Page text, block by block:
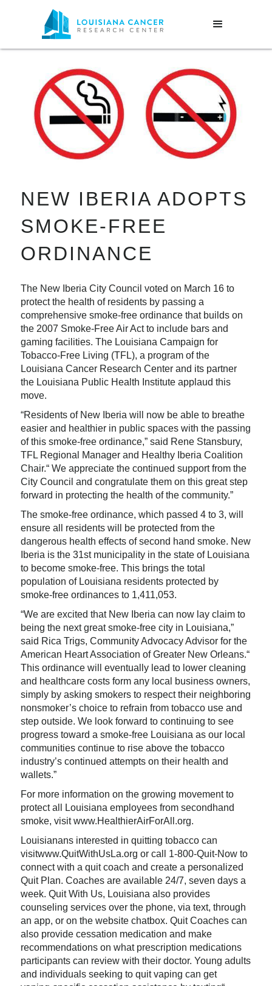
NEW IBERIA ADOPTS
SMOKE-FREE
ORDINANCE
The New Iberia City Council voted on March 16 to
protect the health of residents by passing a
comprehensive smoke-free ordinance that builds on
the 2007 Smoke-Free Air Act to include bars and
gaming facilities. The Louisiana Campaign for
Tobacco-Free Living (TFL), a program of the
Louisiana Cancer Research Center and its partner
the Louisiana Public Health Institute applaud this
move.
“Residents of New Iberia will now be able to breathe
easier and healthier in public spaces with the passing
of this smoke-free ordinance,” said Rene Stansbury,
TFL Regional Manager and Healthy Iberia Coalition
Chair.“ We appreciate the continued support from the
City Council and congratulate them on this great step
forward in protecting the health of the community.”
The smoke-free ordinance, which passed 4 to 3, will
ensure all residents will be protected from the
dangerous health effects of second hand smoke. New
Iberia is the 31st municipality in the state of Louisiana
to become smoke-free. This brings the total
population of Louisiana residents protected by
smoke-free ordinances to 1,411,053.
“We are excited that New Iberia can now lay claim to
being the next great smoke-free city in Louisiana,”
said Rica Trigs, Community Advocacy Advisor for the
American Heart Association of Greater New Orleans.“
This ordinance will eventually lead to lower cleaning
and healthcare costs form any local business owners,
simply by asking smokers to respect their neighboring
nonsmoker’s choice to refrain from tobacco use and
step outside. We look forward to continuing to see
progress toward a smoke-free Louisiana as our local
communities continue to rise above the tobacco
industry’s continued attempts on their health and
wallets.”
For more information on the growing movement to
protect all Louisiana employees from secondhand
smoke, visit www.HealthierAirForAll.org.
Louisianans interested in quitting tobacco can
visitwww.QuitWithUsLa.org or call 1-800-Quit-Now to
connect with a quit coach and create a personalized
Quit Plan. Coaches are available 24/7, seven days a
week. Quit With Us, Louisiana also provides
counseling services over the phone, via text, through
an app, or on the website chatbox. Quit Coaches can
also provide cessation medication and make
recommendations on what prescription medications
participants can review with their doctor. Young adults
and individuals seeking to quit vaping can get